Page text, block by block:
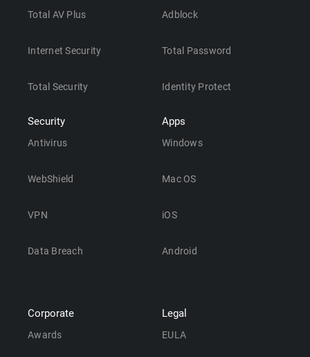
Total AV Plus
Internet Security
Total Security
Security
Antivirus
WebShield
VPN
Data Breach
Adblock
Total Password
Identity Protect
Apps
Windows
Mac OS
iOS
Android
Corporate
Awards
Legal
EULA